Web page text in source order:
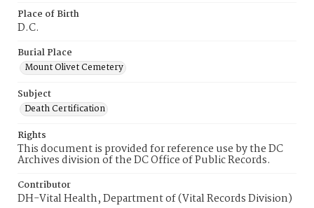
Place of Birth
D.C.
Burial Place
Mount Olivet Cemetery
Subject
Death Certification
Rights
This document is provided for reference use by the DC
Archives division of the DC Office of Public Records.
Contributor
DH-Vital Health, Department of (Vital Records Division)